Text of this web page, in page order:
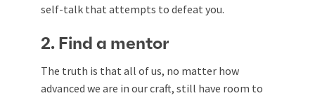
self-talk that attempts to defeat you.
2. Find a mentor
The truth is that all of us, no matter how
advanced we are in our craft, still have room to